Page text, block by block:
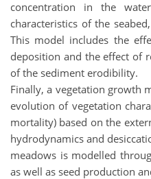
concentration in the
characteristics of the
This model includes the
deposition and the effect of
of the sediment erodibility.
Finally, a vegetation growth
evolution of vegetation
mortality) based on the
hydrodynamics and
meadows is modelled
as well as seed production